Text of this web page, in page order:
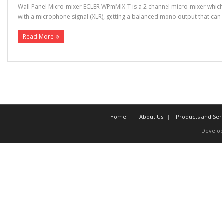
Wall Panel Micro-mixer ECLER WPmMIX-T is a 2 channel micro-mixer
with a microphone signal (XLR), getting a balanced mono output that
Read More
Home About Us
Products and